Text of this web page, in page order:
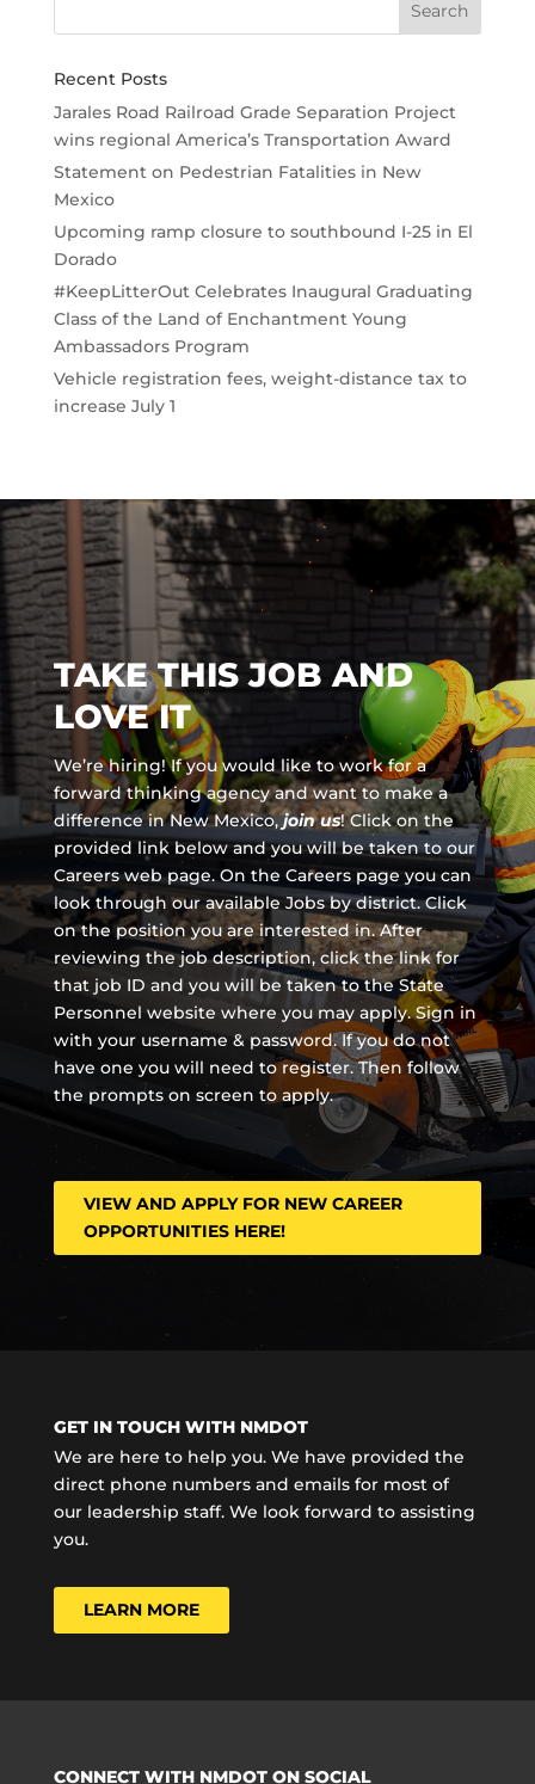
Recent Posts
Jarales Road Railroad Grade Separation Project
wins regional America’s Transportation Award
Statement on Pedestrian Fatalities in New
Mexico
Upcoming ramp closure to southbound I-25 in El
Dorado
#KeepLitterOut Celebrates Inaugural Graduating
Class of the Land of Enchantment Young
Ambassadors Program
Vehicle registration fees, weight-distance tax to
increase July 1
TAKE THIS JOB AND
LOVE IT
We’re hiring! If you would like to work for a
forward thinking agency andwant to make a
difference in New Mexico,join us!Click on the
provided link below and you will be taken to our
Careers web page. On the Careers page you can
look through our available Jobs by district. Click
on the position you are interested in. After
reviewing the job description, click the link for
that job ID and you will be taken to the State
Personnel website where you may apply. Sign in
with your username & password. If you do not
have one you will need to register. Then follow
the prompts on screen to apply.
VIEW AND APPLY FOR NEW CAREER
OPPORTUNITIES HERE!
GET IN TOUCH WITH NMDOT
We are here to help you. We have provided the
direct phone numbers and emails for most of
our leadership staff. We look forward to assisting
you.
LEARN MORE
CONNECT WITH NMDOT ON SOCIAL